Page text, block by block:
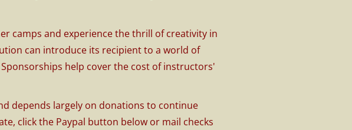
camps and experience the thrill of creativity in
can introduce its recipient to a world of
help cover the cost of instructors'
depends largely on donations to continue
click the Paypal button below or mail checks